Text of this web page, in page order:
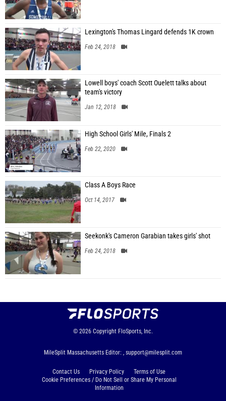
Lexington's Thomas Lingard defends 1K crown
Feb 24, 2018
Lowell boys' coach Scott Ouelett talks about
team's victory
Jan 12, 2018
High School Girls' Mile, Finals 2
Feb 22, 2020
Class A Boys Race
Oct 14, 2017
Seekonk's Cameron Garabian takes girls' shot
Feb 24, 2018
© 2026 Copyright FloSports, Inc.
MileSplit Massachusetts Editor: , support@milesplit.com
Contact Us Privacy Policy
Terms of Use
Cookie Preferences / Do Not Sell or Share My Personal
Information